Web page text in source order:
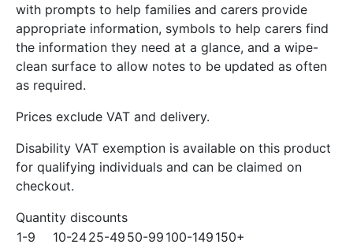
with prompts to help families and carers provide
appropriate information, symbols to help carers find
the information they need at a glance, and a wipe-
clean surface to allow notes to be updated as often
as required.
Prices exclude VAT and delivery.
Disability VAT exemption is available on this product
for qualifying individuals and can be claimed on
checkout.
Quantity discounts
1-9
10-2425-49 50-99 100-149 150+